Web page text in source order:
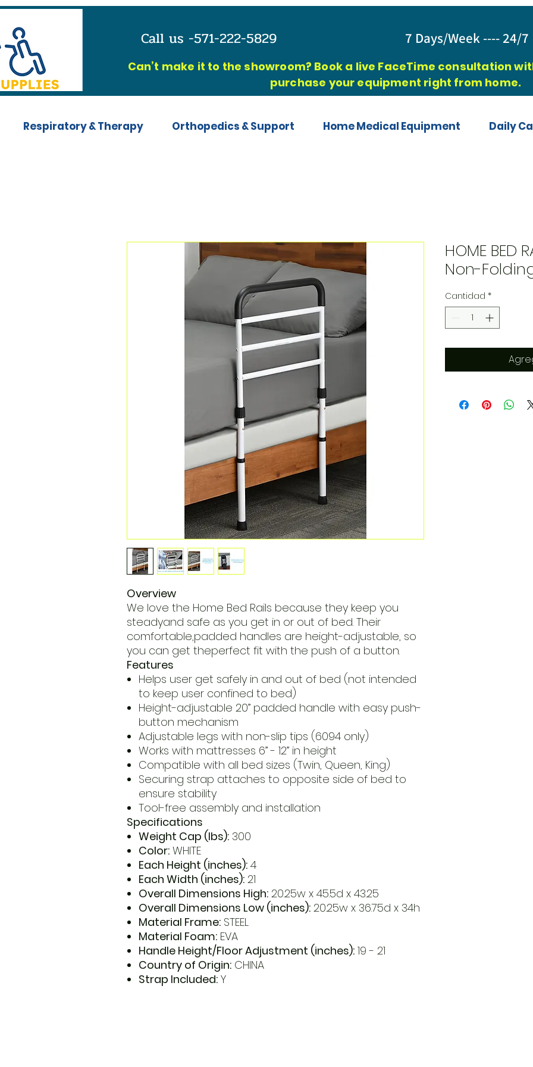
Call us -571-222-5829 7 Days/Week ---- 24/
Can’t make it to the showroom? Book a live FaceTime consultation
purchase your equipment right from home.
Daily
Home Medical Equipment
Orthopedics & Support
Respiratory & Therapy
Overview
We love the Home Bed Rails because they keep you
steadyand safe as you get in or out of bed. Their
comfortable,padded handles are height-adjustable, so
you can get theperfect fit with the push of a button.
Features
Helps user get safely in and out of bed (not intended
to keep user confined to bed)
Height-adjustable 20” padded handle with easy push-
button mechanism
Adjustable legs with non-slip tips (6094 only)
Works with mattresses 6” - 12” in height
Compatible with all bed sizes (Twin, Queen, King)
Securing strap attaches to opposite side of bed to
ensure stability
Tool-free assembly and installation
Specifications
Weight Cap (lbs):300
Color:WHITE
Each Height (inches):4
Each Width (inches):21
Overall Dimensions High:20.25w x 45.5d x 43.25
Overall Dimensions Low (inches):20.25w x 36.75d x 34h
Material Frame:STEEL
Material Foam:EVA
Handle Height/Floor Adjustment (inches):19 - 21
Country of Origin:CHINA
Strap Included:Y
HOME BED
Non-
Cantidad *